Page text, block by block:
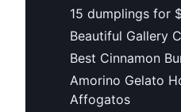
15 dumplings for
Beautiful Gallery
Best Cinnamon
Amorino Gelato
Affogatos